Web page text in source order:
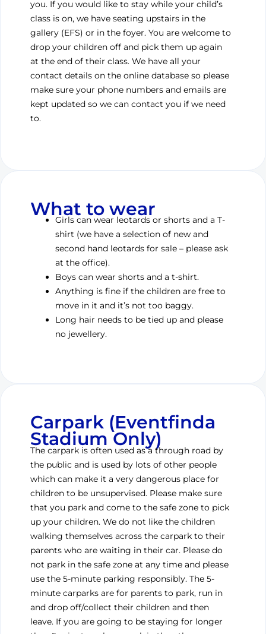
you. If you would like to stay while your child’s
class is on, we have seating upstairs in the
gallery (EFS) or in the foyer. You are welcome to
drop your children off and pick them up again
at the end of their class. We have all your
contact details on the online database so please
make sure your phone numbers and emails are
kept updated so we can contact you if we need
to.
What to wear
Girls can wear leotards or shorts and a T-
shirt (we have a selection of new and
second hand leotards for sale – please ask
at the office).
Boys can wear shorts and a t-shirt.
Anything is fine if the children are free to
move in it and it’s not too baggy.
Long hair needs to be tied up and please
no jewellery.
Carpark (Eventfinda
Stadium Only)
The carpark is often used as a through road by
the public and is used by lots of other people
which can make it a very dangerous place for
children to be unsupervised. Please make sure
that you park and come to the safe zone to pick
up your children. We do not like the children
walking themselves across the carpark to their
parents who are waiting in their car. Please do
not park in the safe zone at any time and please
use the 5-minute parking responsibly. The 5-
minute carparks are for parents to park, run in
and drop off/collect their children and then
leave. If you are going to be staying for longer